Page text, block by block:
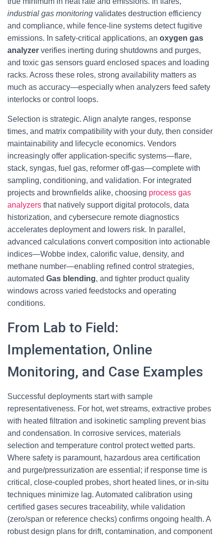
industrial gas monitoring validates destruction efficiency
and compliance, while fence-line systems detect fugitive
emissions. In safety-critical applications, an oxygen gas
analyzer verifies inerting during shutdowns and purges,
and toxic gas sensors guard enclosed spaces and loading
racks. Across these roles, strong availability matters as
much as accuracy—especially when analyzers feed safety
interlocks or control loops.
Selection is strategic. Align analyte ranges, response
times, and matrix compatibility with your duty, then consider
maintainability and lifecycle economics. Vendors
increasingly offer application-specific systems—flare,
stack, syngas, fuel gas, reformer off-gas—complete with
sampling, conditioning, and validation. For integrated
projects and brownfields alike, choosing process gas
analyzers that natively support digital protocols, data
historization, and cybersecure remote diagnostics
accelerates deployment and lowers risk. In parallel,
advanced calculations convert composition into actionable
indices—Wobbe index, calorific value, density, and
methane number—enabling refined control strategies,
automated Gas blending, and tighter product quality
windows across varied feedstocks and operating
conditions.
From Lab to Field:
Implementation, Online
Monitoring, and Case Examples
Successful deployments start with sample
representativeness. For hot, wet streams, extractive probes
with heated filtration and isokinetic sampling prevent bias
and condensation. In corrosive services, materials
selection and temperature control protect wetted parts.
Where safety is paramount, hazardous area certification
and purge/pressurization are essential; if response time is
critical, close-coupled probes, short heated lines, or in-situ
techniques minimize lag. Automated calibration using
certified gases secures traceability, while validation
(zero/span or reference checks) confirms ongoing health. A
robust design plans for drift, contamination, and component